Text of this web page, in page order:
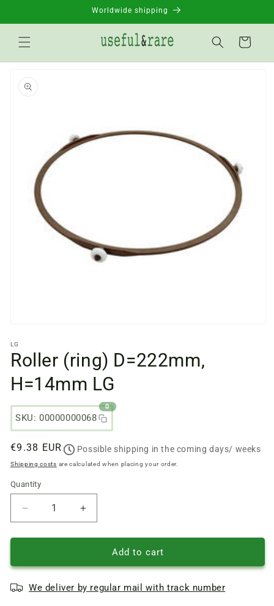
Worldwide shipping
Basket
product
information
files
1
in
modal
window
LG
Roller (ring) D=222mm,
H=14mm LG
SKU: 00000000068
0
Regular
price
€9.38 EUR Possible shipping in the coming days/ weeks
Shipping costs are calculated when placing your order.
Quantity
Quantity
Reduce
quantity
of
(ring)
H=14mm
Increase
quantity
of
(ring)
H=14mm
Add to cart
We deliver by regular mail with track number